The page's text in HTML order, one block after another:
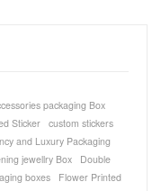
packaging Box
Sticker custom stickers
and Luxury Packaging
jewellry Box
Double
boxes
Flower Printed